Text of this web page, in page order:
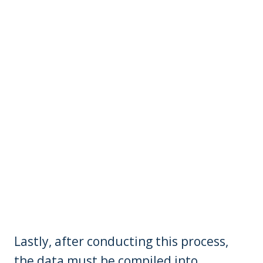
Lastly, after conducting this process,